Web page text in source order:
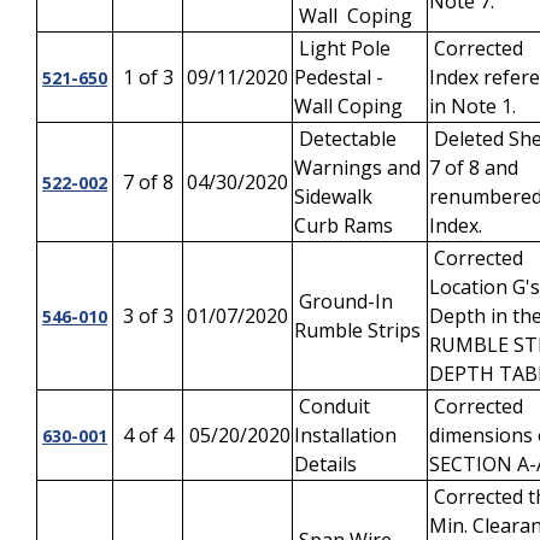
Wall Coping
521-650 1 of 3 09/11/2020
Light Pole
Pedestal -
Wall Coping
Corrected
Index
in Note 1.
522-002 7 of 8 04/30/2020
Detectable
Warnings and
Sidewalk
Curb Rams
Deleted
7 of 8 and
Index.
546-010 3 of 3 01/07/2020
Ground-In
Rumble Strips
Corrected
Location G's
Depth in
RUMBLE
DEPTH
630-001 4 of 4 05/20/2020
Conduit
Installation
Details
Corrected
dimensions
SECTION A-
Corrected
Min.